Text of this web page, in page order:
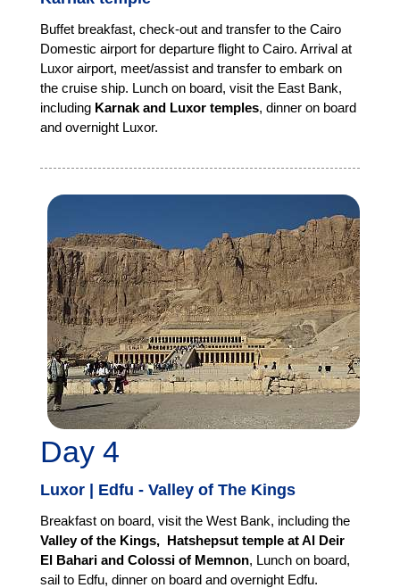
Buffet breakfast, check-out and transfer to the Cairo
Domestic airport for departure flight to Cairo. Arrival at
Luxor airport, meet/assist and transfer to embark on
the cruise ship. Lunch on board, visit the East Bank,
including Karnak and Luxor temples, dinner on board
and overnight Luxor.
Day 4
Luxor | Edfu - Valley of The Kings
Breakfast on board, visit the West Bank, including the
Valley of the Kings, Hatshepsut temple at Al Deir
El Bahari and Colossi of Memnon, Lunch on board,
sail to Edfu, dinner on board and overnight Edfu.